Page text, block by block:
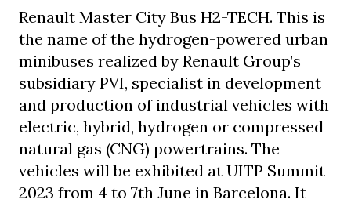
Renault Master City Bus H2-TECH. This is
the name of the hydrogen-powered urban
minibuses realized by Renault Group’s
subsidiary PVI, specialist in development
and production of industrial vehicles with
electric, hybrid, hydrogen or compressed
natural gas (CNG) powertrains. The
vehicles will be exhibited at UITP Summit
2023 from 4 to 7th June in Barcelona. It